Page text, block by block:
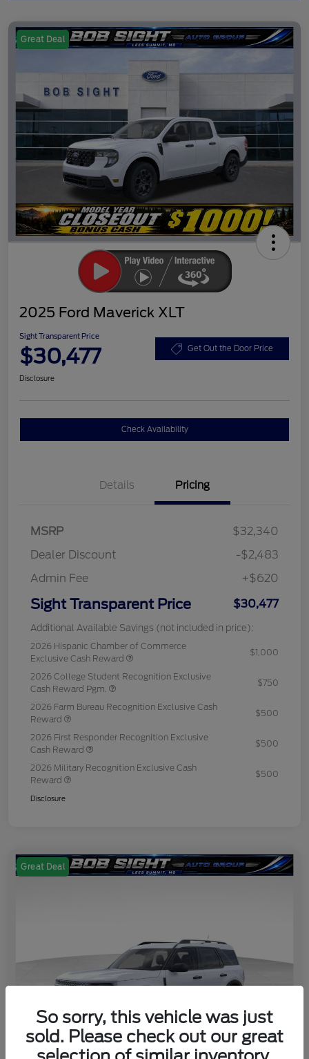
Great Deal
2025 Ford Maverick XLT
Sight Transparent Price
$30,477 Get Out the Door Price
Disclosure
Check Availability
Details Pricing
MSRP
$32,340
Dealer Discount
-$2,483
Admin Fee
+$620
Sight Transparent Price $30,477
Additional Available Savings (not included in price):
2026 Hispanic Chamber of Commerce
Exclusive Cash Reward
$1,000
2026 College Student Recognition Exclusive
Cash Reward Pgm.
$750
2026 Farm Bureau Recognition Exclusive Cash
Reward
$500
2026 First Responder Recognition Exclusive
Cash Reward
$500
2026 Military Recognition Exclusive Cash
Reward
$500
Disclosure
Great Deal
So sorry, this vehicle was just
sold. Please check out our great